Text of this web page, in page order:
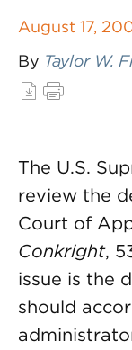
August 17,
By Taylor W.
The U.S.
review the
Court of
Conkright,
issue is the
should